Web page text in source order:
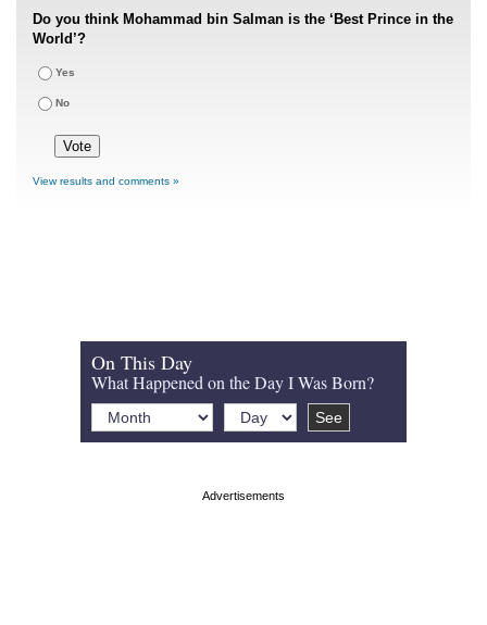
Do you think Mohammad bin Salman is the ‘Best Prince in the
World’?
Yes
No
View results and comments »
On This Day
What Happened on the Day I Was Born?